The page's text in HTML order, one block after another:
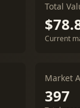
Total
Current
Market
397